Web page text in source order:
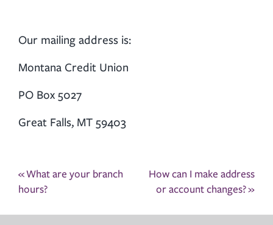
Our mailing address is:
Montana Credit Union
PO Box 5027
Great Falls, MT 59403
Post
navigation
«What are your branch
hours?
How can I make address
or account changes?»